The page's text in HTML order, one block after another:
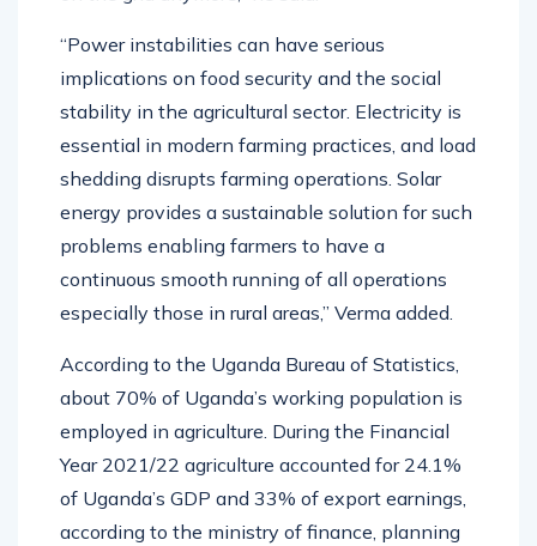
“Power instabilities can have serious
implications on food security and the social
stability in the agricultural sector. Electricity is
essential in modern farming practices, and load
shedding disrupts farming operations. Solar
energy provides a sustainable solution for such
problems enabling farmers to have a
continuous smooth running of all operations
especially those in rural areas,” Verma added.
According to the Uganda Bureau of Statistics,
about 70% of Uganda’s working population is
employed in agriculture. During the Financial
Year 2021/22 agriculture accounted for 24.1%
of Uganda’s GDP and 33% of export earnings,
according to the ministry of finance, planning